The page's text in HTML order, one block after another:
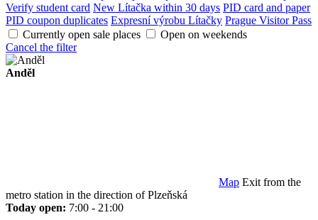
Verify student card New Lítačka within 30 days PID card and paper
PID coupon duplicates Expresní výrobu Lítačky Prague Visitor Pass
Currently open sale places
Open on weekends
Cancel the filter
Anděl
Map Exit from the
metro station in the direction of Plzeňská
Today open: 7:00 - 21:00